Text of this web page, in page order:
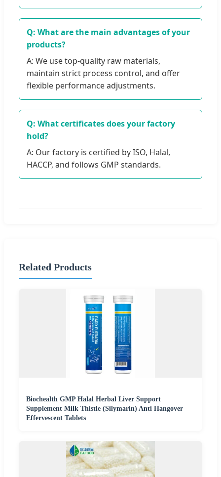
Q: What are the main advantages of your
products?
A: We use top-quality raw materials,
maintain strict process control, and offer
flexible performance adjustments.
Q: What certificates does your factory
hold?
A: Our factory is certified by ISO, Halal,
HACCP, and follows GMP standards.
Related Products
Biochealth GMP Halal Herbal Liver Support
Supplement Milk Thistle (Silymarin) Anti Hangover
Effervescent Tablets